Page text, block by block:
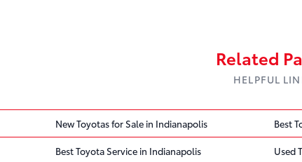
Related
HELPFUL
New Toyotas for Sale in Indianapolis Best
Best Toyota Service in Indianapolis Used